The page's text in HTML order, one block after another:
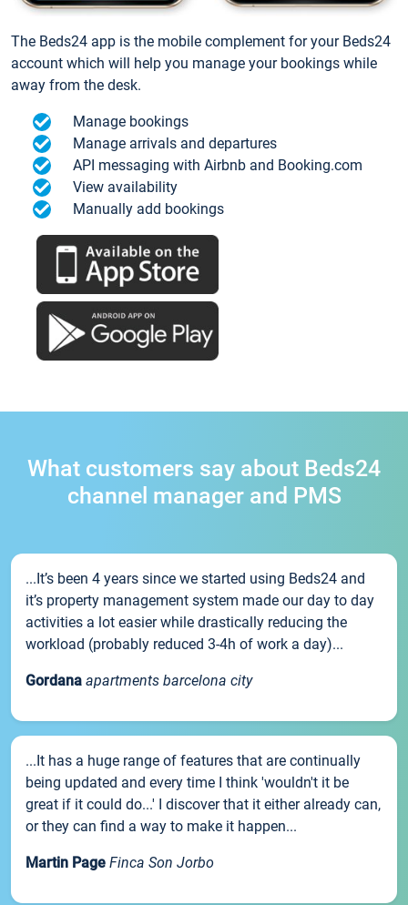
The Beds24 app is the mobile complement for your Beds24
account which will help you manage your bookings while
away from the desk.
Manage bookings
Manage arrivals and departures
API messaging with Airbnb and Booking.com
View availability
Manually add bookings
What customers say about Beds24
channel manager and PMS
...It’s been 4 years since we started using Beds24 and
it’s property management system made our day to day
activities a lot easier while drastically reducing the
workload (probably reduced 3-4h of work a day)...
Gordana apartments barcelona city
...It has a huge range of features that are continually
being updated and every time I think 'wouldn't it be
great if it could do...' I discover that it either already can,
or they can find a way to make it happen...
Martin Page Finca Son Jorbo